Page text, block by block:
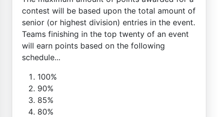
contest will be based upon the total amount of
senior (or highest division) entries in the event.
Teams finishing in the top twenty of an event
will earn points based on the following
schedule...
100%
90%
85%
80%